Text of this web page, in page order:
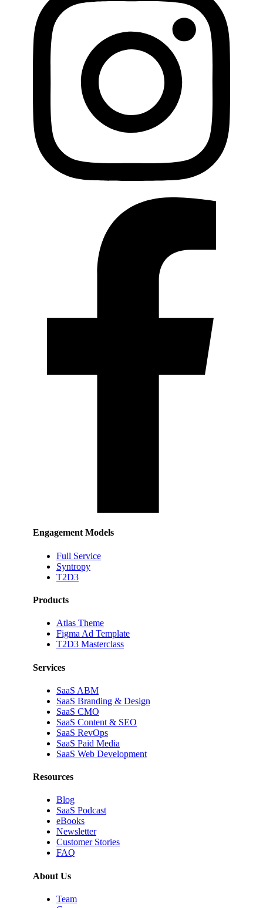
Engagement Models
Full Service
Syntropy
T2D3
Products
Atlas Theme
Figma Ad Template
T2D3 Masterclass
Services
SaaS ABM
SaaS Branding & Design
SaaS CMO
SaaS Content & SEO
SaaS RevOps
SaaS Paid Media
SaaS Web Development
Resources
Blog
SaaS Podcast
eBooks
Newsletter
Customer Stories
FAQ
About Us
Team